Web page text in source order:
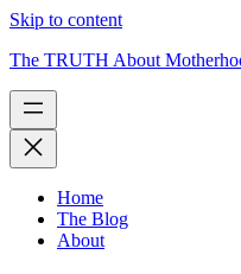
Skip to content
The TRUTH About
Home
The Blog
About